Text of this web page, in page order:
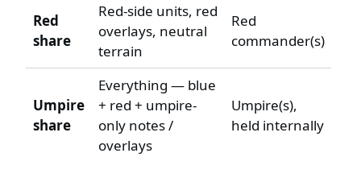
Red
share
Red-side units, red
overlays, neutral
terrain
Red
commander(s)
Umpire
share
Everything — blue
+ red + umpire-
only notes /
overlays
Umpire(s),
held internally